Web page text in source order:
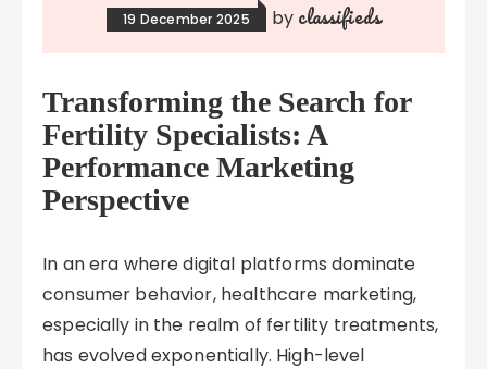
19 December 2025 by classifieds
Transforming the Search for
Fertility Specialists: A
Performance Marketing
Perspective
In an era where digital platforms dominate
consumer behavior, healthcare marketing,
especially in the realm of fertility treatments,
has evolved exponentially. High-level